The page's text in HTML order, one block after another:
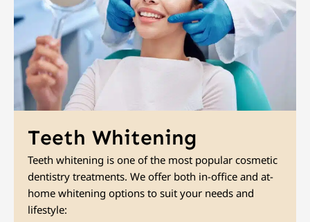
Teeth Whitening
Teeth whitening is one of the most popular cosmetic
dentistry treatments. We offer both in-office and at-
home whitening options to suit your needs and
lifestyle: